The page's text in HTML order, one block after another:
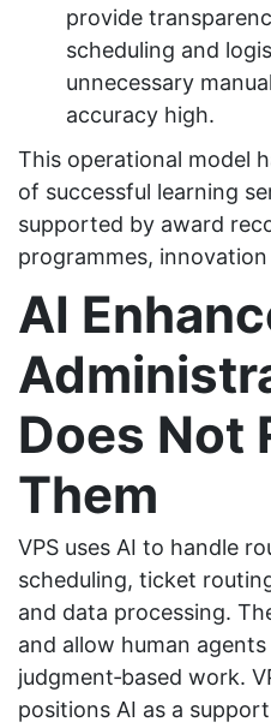
provide
scheduling and
unnecessary
accuracy high.
This operational model
of successful learning
supported by award
programmes,
AI
Does Not
Them
VPS uses AI to handle
scheduling, ticket
and data processing.
and allow human
judgment‑based work.
positions AI as a